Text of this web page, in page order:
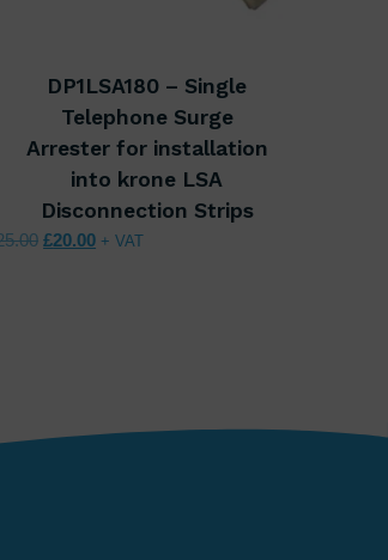
DP1LSA180 – Single
Telephone Surge
Arrester for installation
into krone LSA
Disconnection Strips
Original price was: £25.00.
£20.00Current price is: £20.00.
+ VAT